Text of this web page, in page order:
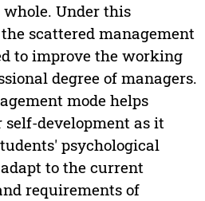
Under this
scattered management
to improve the working
degree of managers.
mode helps
development as it
psychological
to the current
requirements of